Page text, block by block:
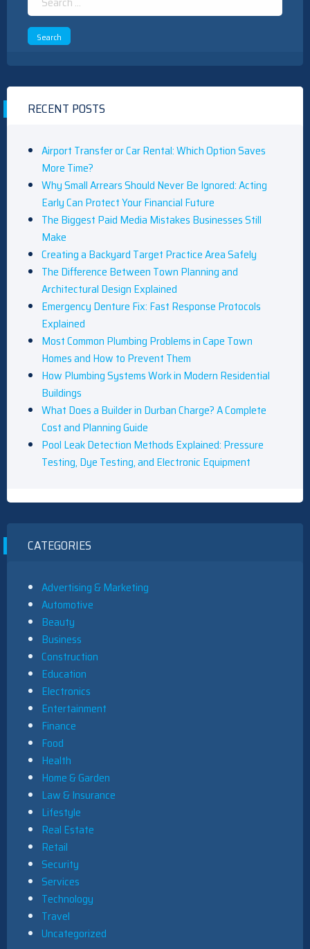
for:
RECENT POSTS
Airport Transfer or Car Rental: Which Option Saves
More Time?
Why Small Arrears Should Never Be Ignored: Acting
Early Can Protect Your Financial Future
The Biggest Paid Media Mistakes Businesses Still
Make
Creating a Backyard Target Practice Area Safely
The Difference Between Town Planning and
Architectural Design Explained
Emergency Denture Fix: Fast Response Protocols
Explained
Most Common Plumbing Problems in Cape Town
Homes and How to Prevent Them
How Plumbing Systems Work in Modern Residential
Buildings
What Does a Builder in Durban Charge? A Complete
Cost and Planning Guide
Pool Leak Detection Methods Explained: Pressure
Testing, Dye Testing, and Electronic Equipment
CATEGORIES
Advertising & Marketing
Automotive
Beauty
Business
Construction
Education
Electronics
Entertainment
Finance
Food
Health
Home & Garden
Law & Insurance
Lifestyle
Real Estate
Retail
Security
Services
Technology
Travel
Uncategorized